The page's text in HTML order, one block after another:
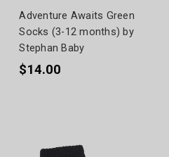
Adventure Awaits Green
Socks (3-12 months) by
Stephan Baby
$14.00